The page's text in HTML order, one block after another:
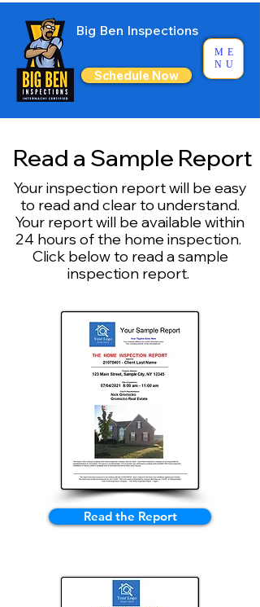
Big Ben Inspections
Schedule Now
ME
NU
Read a Sample Report
Your inspection report will be easy
to read and clear to understand.
Your report will be available within
24 hours of the home inspection. ​
Click below to read a sample
inspection report.
Read the Report